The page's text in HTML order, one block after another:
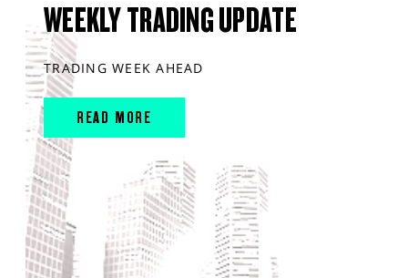
WEEKLY TRADING UPDATE
TRADING WEEK AHEAD
READ MORE